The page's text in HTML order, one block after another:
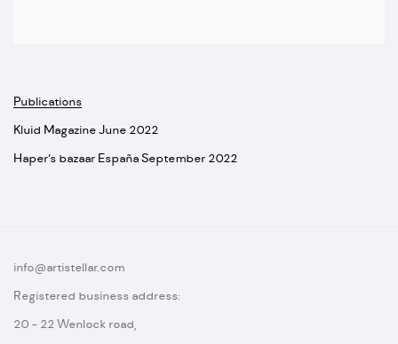
Publications
Kluid Magazine June 2022
Haper’s bazaar España September 2022
info@artistellar.com
Registered business address:
20 - 22 Wenlock road,